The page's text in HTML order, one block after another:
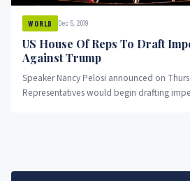
WORLD Dec 5, 2019
US House Of Reps To Draft
Against Trump
Speaker Nancy Pelosi announced on
Representatives would begin drafting